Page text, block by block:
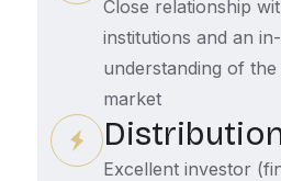
Close relationship
institutions and an
understanding of
market
Excellent investor